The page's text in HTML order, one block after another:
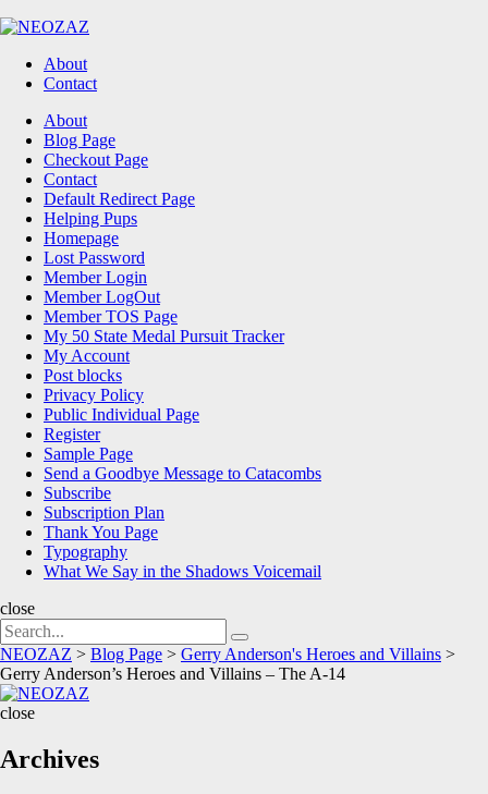
About
Contact
Search About
Blog Page
Checkout Page
Contact
Default Redirect Page
Helping Pups
Homepage
Lost Password
Member Login
Member LogOut
Member TOS Page
My 50 State Medal Pursuit Tracker
My Account
Post blocks
Privacy Policy
Public Individual Page
Register
Sample Page
Send a Goodbye Message to Catacombs
Subscribe
Subscription Plan
Thank You Page
Typography
What We Say in the Shadows Voicemail
close
Search
for:
Search
NEOZAZ > Blog Page > Gerry Anderson's Heroes and Villains >
Gerry Anderson’s Heroes and Villains – The A-14
close
Archives